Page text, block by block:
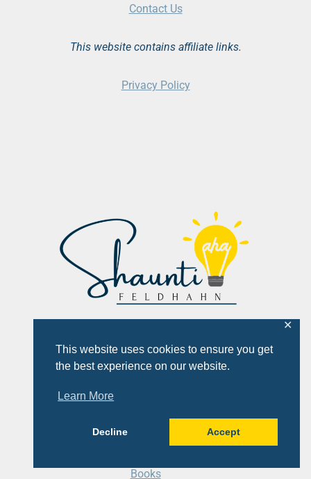
This website uses cookies to ensure you get
the best experience on our website.
Learn More
Decline Accept
✕
Quick Links
Books
Contact Us
This website contains affiliate links.
Privacy Policy